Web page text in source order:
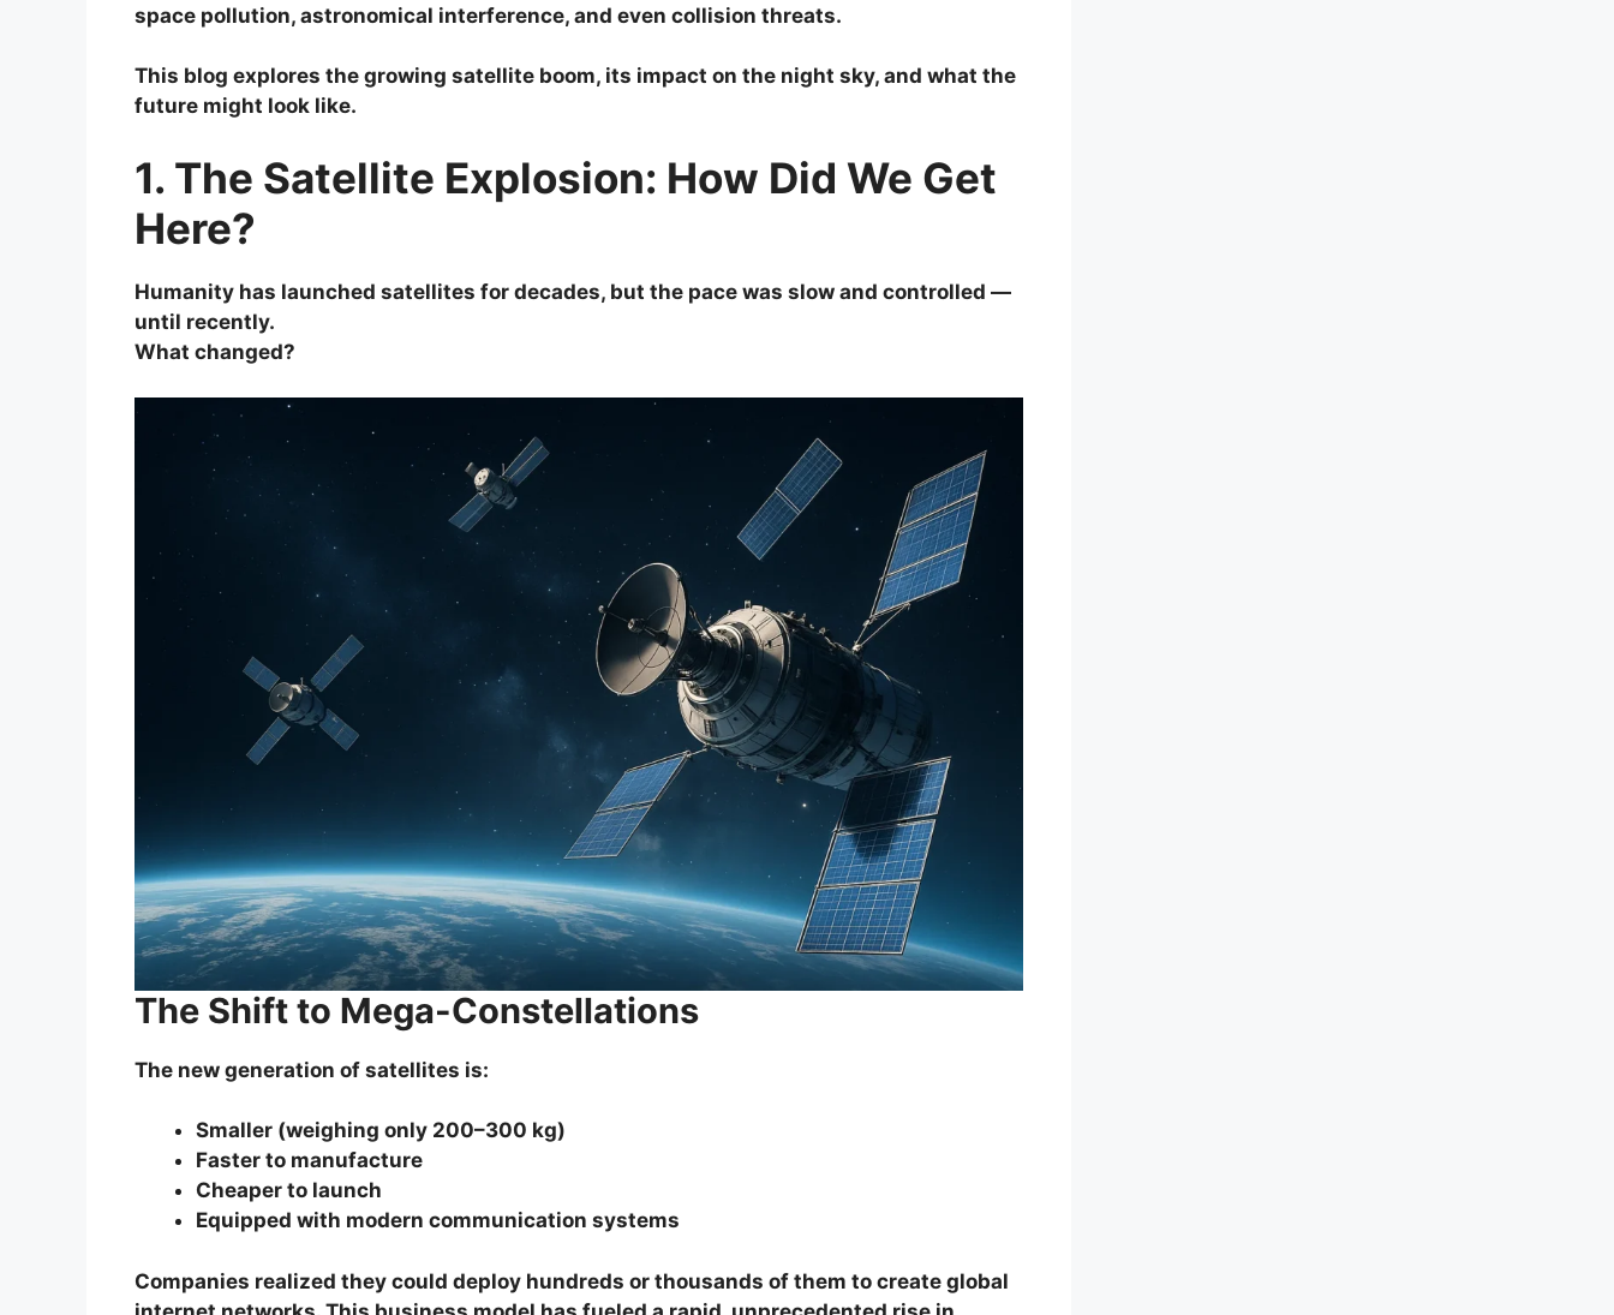
space pollution, astronomical interference, and even collision threats.
This blog explores the growing satellite boom, its impact on the night sky, and what the
future might look like.
1. The Satellite Explosion: How Did We Get
Here?
Humanity has launched satellites for decades, but the pace was slow and controlled —
until recently.
What changed?
The Shift to Mega-Constellations
The new generation of satellites is:
Smaller (weighing only 200–300 kg)
Faster to manufacture
Cheaper to launch
Equipped with modern communication systems
Companies realized they could deploy hundreds or thousands of them to create global